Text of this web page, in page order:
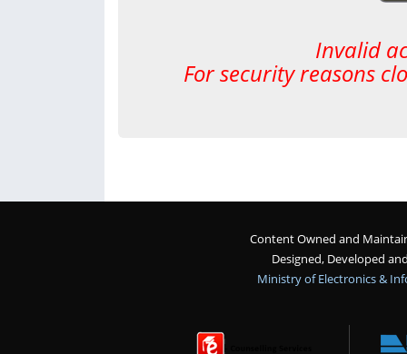
Invalid
For security reasons
Content Owned and
Designed, Developed
Ministry of Electronics &